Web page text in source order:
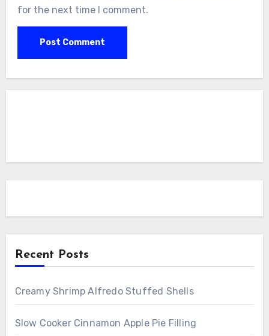
for the next time I comment.
Recent Posts
Creamy Shrimp Alfredo Stuffed Shells
Slow Cooker Cinnamon Apple Pie Filling